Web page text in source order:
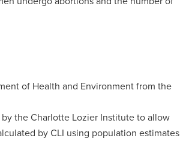
of Health and Environment from the
the Charlotte Lozier Institute to allow
by CLI using population estimates